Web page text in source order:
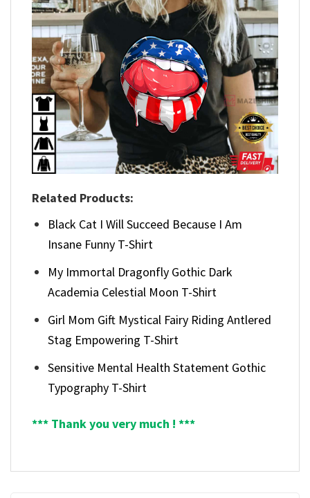
Related Products:
Black Cat I Will Succeed Because I Am
Insane Funny T-Shirt
My Immortal Dragonfly Gothic Dark
Academia Celestial Moon T-Shirt
Girl Mom Gift Mystical Fairy Riding Antlered
Stag Empowering T-Shirt
Sensitive Mental Health Statement Gothic
Typography T-Shirt
*** Thank you very much ! ***